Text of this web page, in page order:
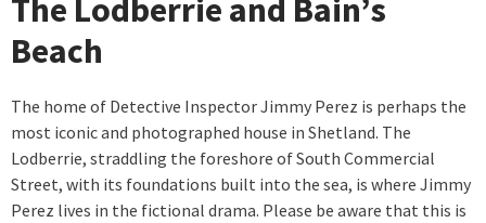
The Lodberrie and Bain’s
Beach
The home of Detective Inspector Jimmy Perez is perhaps the
most iconic and photographed house in Shetland. The
Lodberrie, straddling the foreshore of South Commercial
Street, with its foundations built into the sea, is where Jimmy
Perez lives in the fictional drama. Please be aware that this is